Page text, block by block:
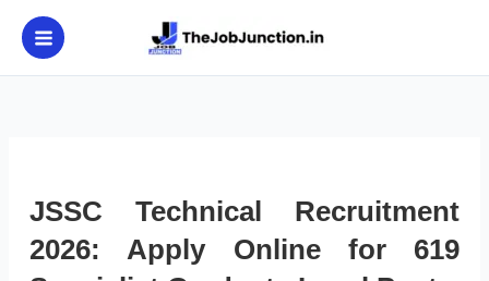
content
JSSC Technical Recruitment
2026: Apply Online for 619